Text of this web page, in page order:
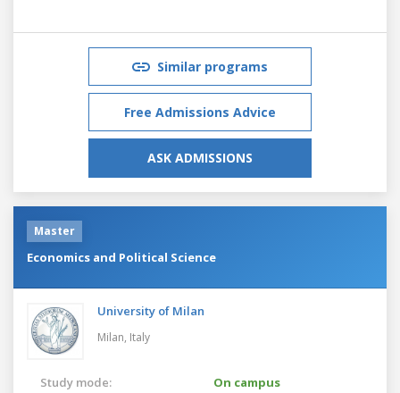
Similar programs
Free Admissions Advice
ASK ADMISSIONS
Master
Economics and Political Science
University of Milan
Milan, Italy
Study mode:
On campus